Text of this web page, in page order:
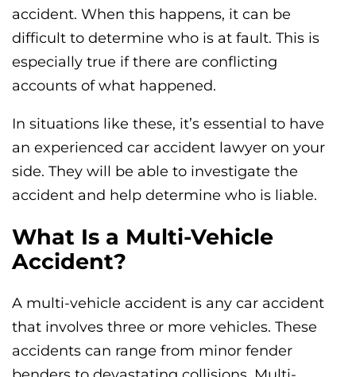
accident. When this happens, it can be
difficult to determine who is at fault. This is
especially true if there are conflicting
accounts of what happened.
In situations like these, it’s essential to have
an experienced car accident lawyer on your
side. They will be able to investigate the
accident and help determine who is liable.
What Is a Multi-Vehicle
Accident?
A multi-vehicle accident is any car accident
that involves three or more vehicles. These
accidents can range from minor fender